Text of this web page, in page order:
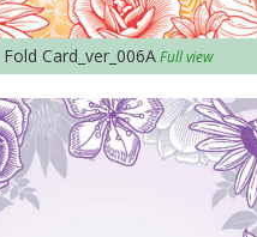
Fold Card_ver_006AFull view